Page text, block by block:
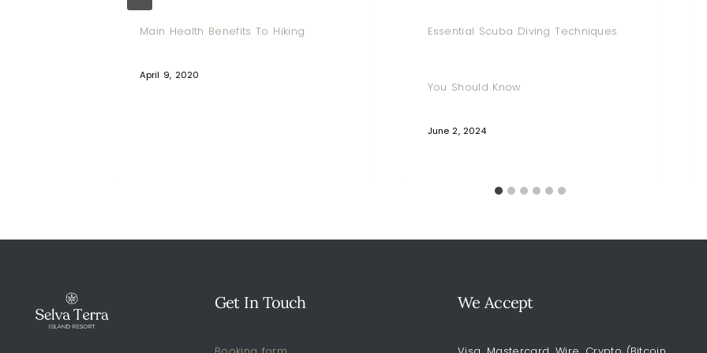
Main Health Benefits To Hiking
April 9, 2020
Essential Scuba Diving Techniques
You Should Know
June 2, 2024
Get In Touch We Accept